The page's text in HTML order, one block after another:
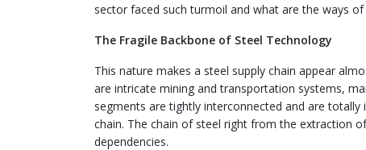
sector faced such turmoil and what are the ways
The Fragile Backbone of Steel Technology
This nature makes a steel supply chain appear
are intricate mining and transportation systems,
segments are tightly interconnected and are
chain. The chain of steel right from the extraction
dependencies.